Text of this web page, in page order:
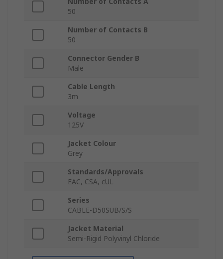
50
Number of Contacts B
50
Connector Gender B
Male
Cable Length
3m
Voltage
125V
Jacket Colour
Grey
Standards/Approvals
EAC, CSA, cUL
Series
CABLE-D50SUB/S/S
Jacket Material
Semi-Rigid Polyvinyl Chloride